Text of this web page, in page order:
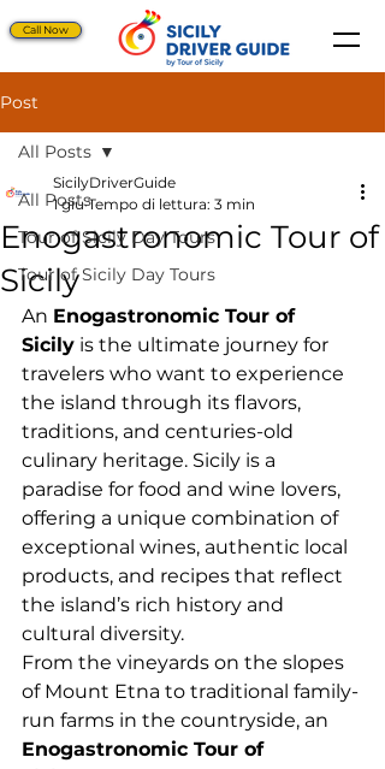
Call Now
Post
All Posts
Tour of Sicily Day Tours
Tour of Sicily Day Tours
All Posts
Enogastronomic Tour of
Sicily
SicilyDriverGuide
1 giu Tempo di lettura: 3 min
An Enogastronomic Tour of
Sicily is the ultimate journey for
travelers who want to experience
the island through its flavors,
traditions, and centuries-old
culinary heritage. Sicily is a
paradise for food and wine lovers,
offering a unique combination of
exceptional wines, authentic local
products, and recipes that reflect
the island’s rich history and
cultural diversity.
From the vineyards on the slopes
of Mount Etna to traditional family-
run farms in the countryside, an
Enogastronomic Tour of